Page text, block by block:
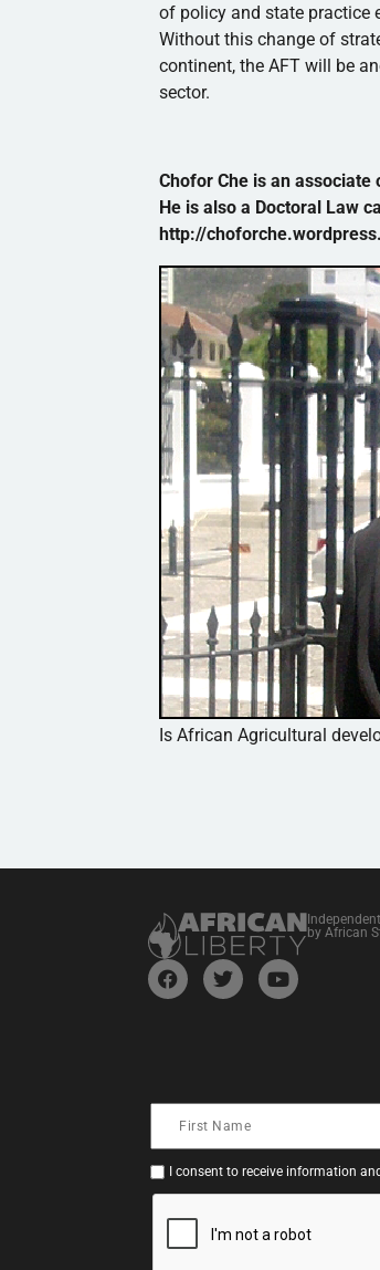
of policy and state practice
Without this change of
continent, the AFT will be
sector.
Chofor Che is an associate
He is also a Doctoral Law
http://
Is African Agricultural
by African
I consent to receive information